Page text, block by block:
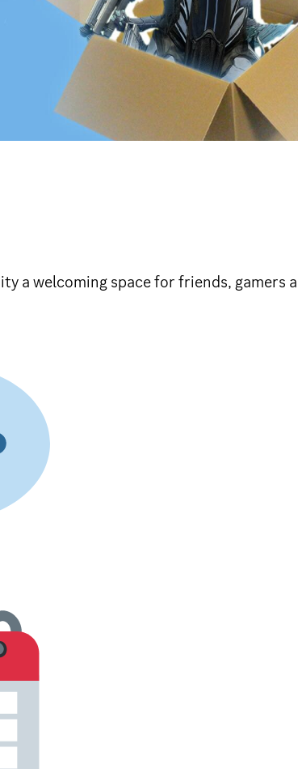
a welcoming space for friends, gamers